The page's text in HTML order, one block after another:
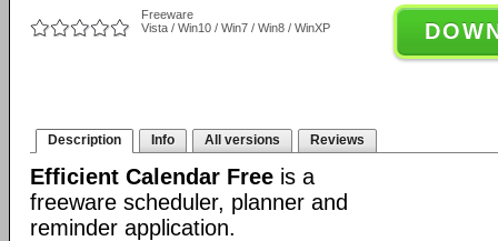
Freeware
Vista / Win10 / Win7 / Win8 / WinXP
Description Info All versions Reviews
Efficient Calendar Free is a
freeware scheduler, planner and
reminder application.